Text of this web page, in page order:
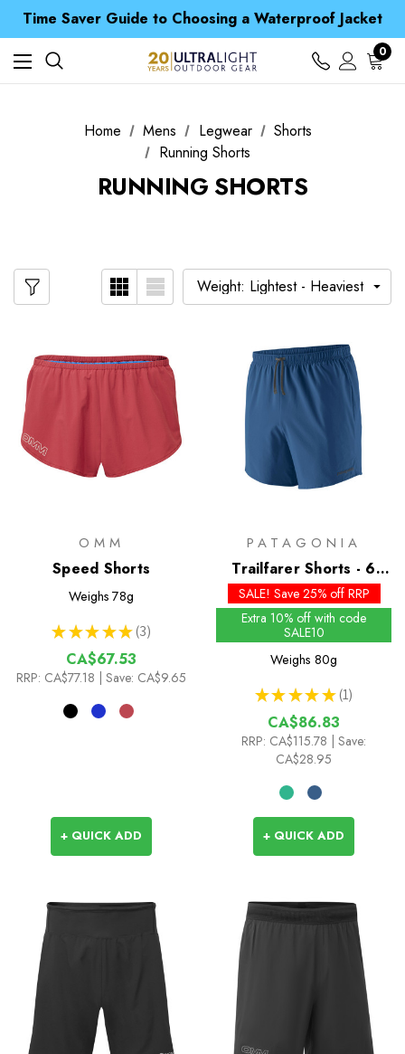
Time Saver Guide to Choosing a Waterproof Jacket
Spend over £25 and get our Anniversary Neck Tube for 1p
Free UK Delivery when you spend over CA$ 15
Time Saver Guide to Choosing a Waterproof Jacket
Spend over £25 and get our Anniversary Neck Tube for 1p
0
Home Mens Legwear
Shorts
Running Shorts
RUNNING SHORTS
OMM
Speed Shorts
Weighs 78g
★ ★ ★ ★ ★ 3
3
CA$67.53
RRP: CA$77.18 | Save: CA$9.65
+ QUICK ADD
PATAGONIA
Trailfarer Shorts - 6
inch
SALE! Save 25% off RRP
Extra 10% off with code
SALE10
Weighs 80g
★ ★ ★ ★ ★ 1
1
CA$86.83
RRP: CA$115.78 | Save:
CA$28.95
+ QUICK ADD